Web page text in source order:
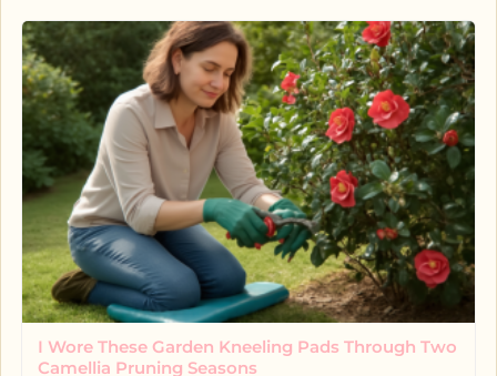
I Wore These Garden Kneeling Pads Through Two
Camellia Pruning Seasons